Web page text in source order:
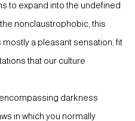
to expand into the undefined
nonclaustrophobic, this
a pleasant sensation, fit
that our culture
darkness
in which you normally